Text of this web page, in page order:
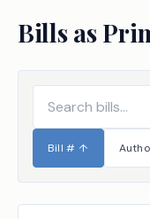
Bills as
Bill # ↑